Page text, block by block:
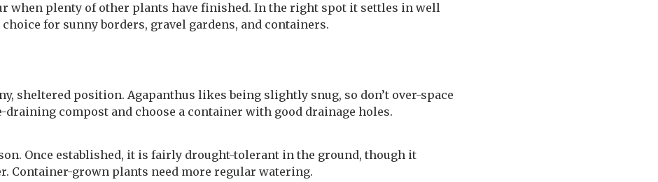
when plenty of other plants have finished. In the right spot it settles in well
for sunny borders, gravel gardens, and containers.
sheltered position. Agapanthus likes being slightly snug, so don’t over-space
compost and choose a container with good drainage holes.
Once established, it is fairly drought-tolerant in the ground, though it
Container-grown plants need more regular watering.